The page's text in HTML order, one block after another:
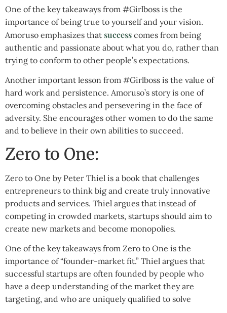
One of the key takeaways from #Girlboss is the
importance of being true to yourself and your vision.
Amoruso emphasizes that success comes from being
authentic and passionate about what you do, rather than
trying to conform to other people’s expectations.
Another important lesson from #Girlboss is the value of
hard work and persistence. Amoruso’s story is one of
overcoming obstacles and persevering in the face of
adversity. She encourages other women to do the same
and to believe in their own abilities to succeed.
Zero to One:
Zero to One by Peter Thiel is a book that challenges
entrepreneurs to think big and create truly innovative
products and services. Thiel argues that instead of
competing in crowded markets, startups should aim to
create new markets and become monopolies.
One of the key takeaways from Zero to One is the
importance of “founder-market fit.” Thiel argues that
successful startups are often founded by people who
have a deep understanding of the market they are
targeting, and who are uniquely qualified to solve